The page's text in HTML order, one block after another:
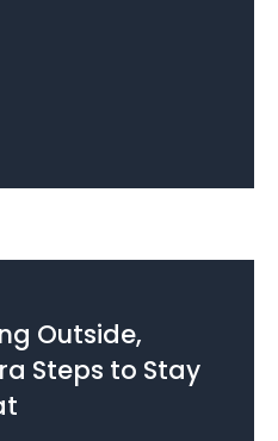
Outside,
Steps to Stay